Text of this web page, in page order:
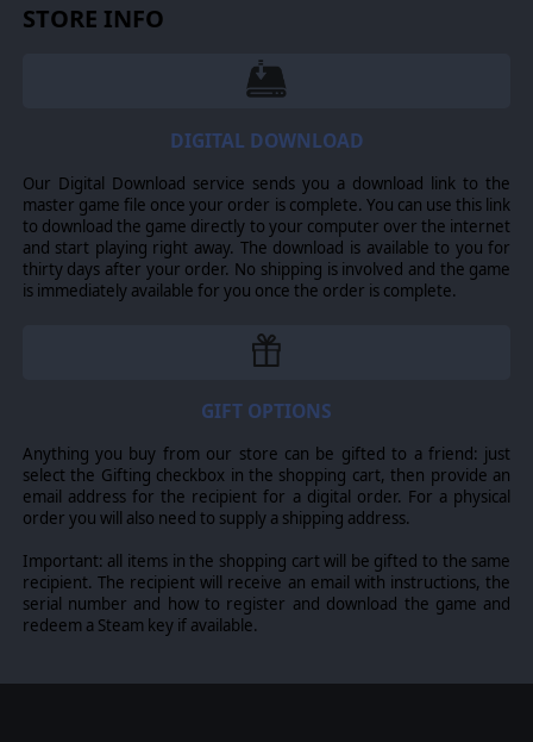
STORE INFO
DIGITAL DOWNLOAD
Our Digital Download service sends you a download link to the
master game file once your order is complete. You can use this link
to download the game directly to your computer over the internet
and start playing right away. The download is available to you for
thirty days after your order. No shipping is involved and the game
is immediately available for you once the order is complete.
GIFT OPTIONS
Anything you buy from our store can be gifted to a friend: just
select the Gifting checkbox in the shopping cart, then provide an
email address for the recipient for a digital order. For a physical
order you will also need to supply a shipping address.
Important: all items in the shopping cart will be gifted to the same
recipient. The recipient will receive an email with instructions, the
serial number and how to register and download the game and
redeem a Steam key if available.